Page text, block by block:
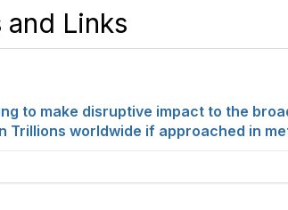
and Links
to make disruptive impact to the
Trillions worldwide if approached in